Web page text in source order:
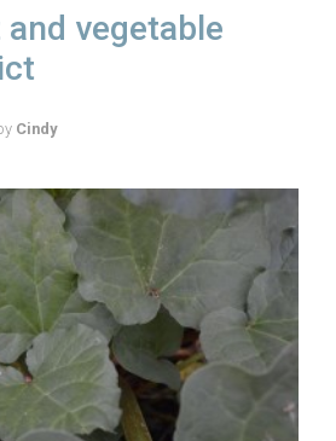
and vegetable
Cindy